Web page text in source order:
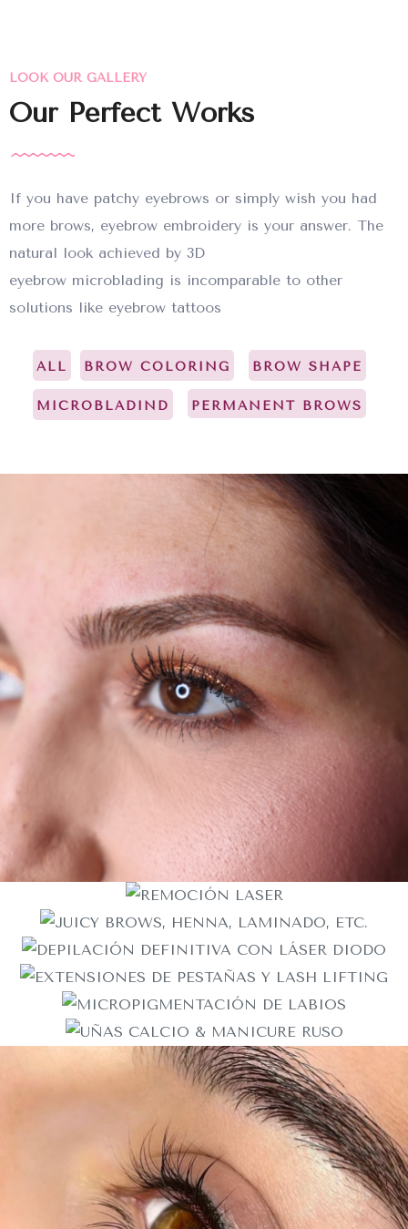
LOOK OUR GALLERY
Our Perfect Works
If you have patchy eyebrows or simply wish you had
more brows, eyebrow embroidery is your answer. The
natural look achieved by 3D
eyebrow microblading is incomparable to other
solutions like eyebrow tattoos
ALL BROW COLORING BROW SHAPE
MICROBLADIND PERMANENT BROWS